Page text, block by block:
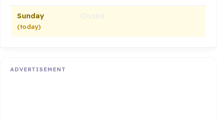
Sunday
(today)
ADVERTISEMENT